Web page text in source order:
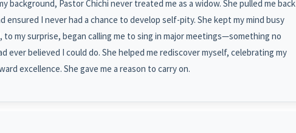
background, Pastor Chichi never treated me as a widow. She pulled me back
ensured I never had a chance to develop self-pity. She kept my mind busy
to my surprise, began calling me to sing in major meetings—something no
ever believed I could do. She helped me rediscover myself, celebrating my
excellence. She gave me a reason to carry on.